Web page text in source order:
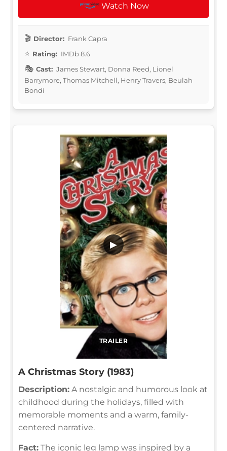
Watch Now
Director: Frank Capra
Rating: IMDb 8.6
Cast: James Stewart, Donna Reed, Lionel
Barrymore, Thomas Mitchell, Henry Travers, Beulah
Bondi
TRAILER
▶
A Christmas Story (1983)
Description: A nostalgic and humorous look at
childhood during the holidays, filled with
memorable moments and a warm, family-
centered narrative.
Fact: The iconic leg lamp was inspired by a